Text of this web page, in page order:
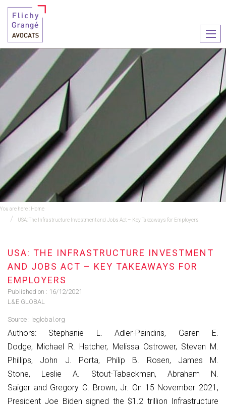
le
You are here : Home
USA: The Infrastructure Investment and Jobs Act – Key Takeaways for Employers
USA: THE INFRASTRUCTURE INVESTMENT
AND JOBS ACT – KEY TAKEAWAYS FOR
EMPLOYERS
Published on : 16/12/2021
L&E GLOBAL
Source : leglobal.org
Authors: Stephanie L. Adler-Paindiris, Garen E.
Dodge, Michael R. Hatcher, Melissa Ostrower, Steven M.
Phillips, John J. Porta, Philip B. Rosen, James M.
Stone, Leslie A. Stout-Tabackman, Abraham N.
Saiger and Gregory C. Brown, Jr. On 15 November 2021,
President Joe Biden signed the $1.2 trillion Infrastructure